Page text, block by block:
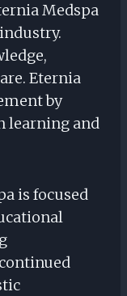
Medspa
Eternia
by
learning and
is focused